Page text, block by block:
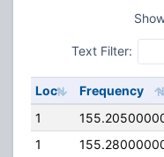
Text Filter:
Loc Frequency
1
1